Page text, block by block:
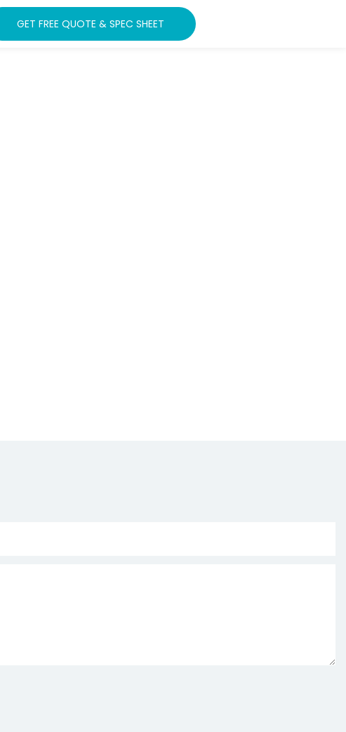
GET FREE QUOTE & SPEC SHEET